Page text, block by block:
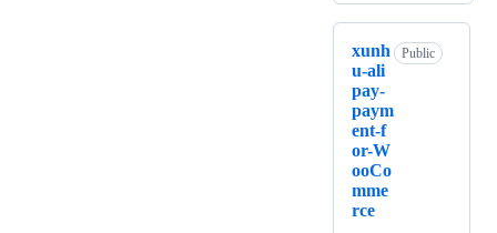
xunh
u-ali
pay-
paym
ent-f
or-W
ooCo
mme
rce
Public